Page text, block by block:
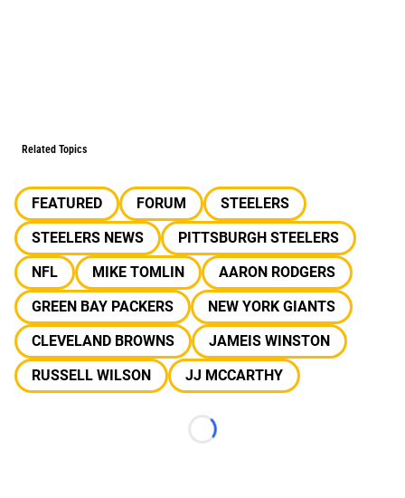
Related Topics
FEATURED FORUM
STEELERS
STEELERS NEWS
PITTSBURGH STEELERS
NFL
MIKE TOMLIN
AARON RODGERS
GREEN BAY PACKERS
NEW YORK GIANTS
CLEVELAND BROWNS
JAMEIS WINSTON
RUSSELL WILSON
JJ MCCARTHY
Loading...